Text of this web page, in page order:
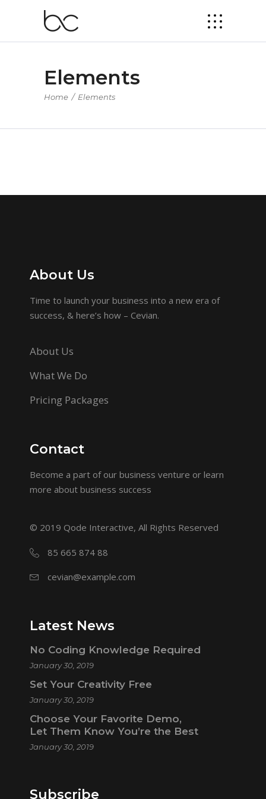
Elements
Home / Elements
About Us
Time to launch your business into a new era of
success, & here’s how – Cevian.
About Us
What We Do
Pricing Packages
Contact
Become a part of our business venture or learn
more about business success
© 2019 Qode Interactive, All Rights Reserved
85 665 874 88
cevian@example.com
Latest News
No Coding Knowledge Required
January 30, 2019
Set Your Creativity Free
January 30, 2019
Choose Your Favorite Demo,
Let Them Know You’re the Best
January 30, 2019
Subscribe